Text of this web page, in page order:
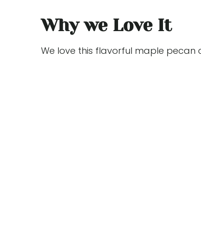
Why we Love It
We love this flavorful maple pecan